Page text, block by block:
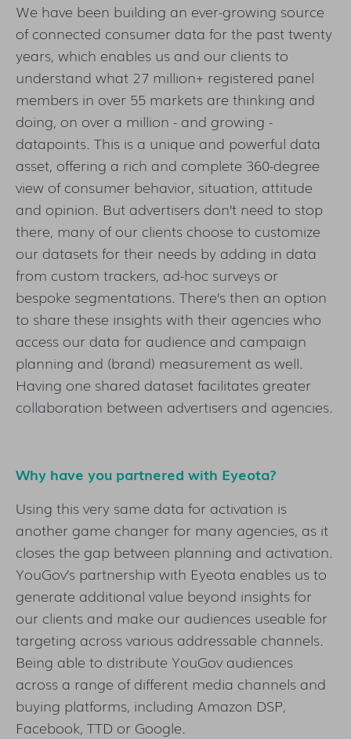
We have been building an ever-growing source
of connected consumer data for the past twenty
years, which enables us and our clients to
understand what 27 million+ registered panel
members in over 55 markets are thinking and
doing, on over a million - and growing -
datapoints. This is a unique and powerful data
asset, offering a rich and complete 360-degree
view of consumer behavior, situation, attitude
and opinion. But advertisers don’t need to stop
there, many of our clients choose to customize
our datasets for their needs by adding in data
from custom trackers, ad-hoc surveys or
bespoke segmentations. There’s then an option
to share these insights with their agencies who
access our data for audience and campaign
planning and (brand) measurement as well.
Having one shared dataset facilitates greater
collaboration between advertisers and agencies.
Why have you partnered with Eyeota?
Using this very same data for activation is
another game changer for many agencies, as it
closes the gap between planning and activation.
YouGov’s partnership with Eyeota enables us to
generate additional value beyond insights for
our clients and make our audiences useable for
targeting across various addressable channels.
Being able to distribute YouGov audiences
across a range of different media channels and
buying platforms, including Amazon DSP,
Facebook, TTD or Google.